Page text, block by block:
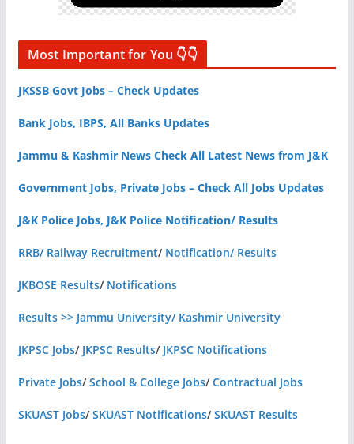
Most Important for You 👇👇
JKSSB Govt Jobs – Check Updates
Bank Jobs, IBPS, All Banks Updates
Jammu & Kashmir News Check All Latest News from J&K
Government Jobs, Private Jobs – Check All Jobs Updates
J&K Police Jobs, J&K Police Notification/ Results
RRB/ Railway Recruitment/ Notification/ Results
JKBOSE Results/ Notifications
Results >> Jammu University/ Kashmir University
JKPSC Jobs/ JKPSC Results/ JKPSC Notifications
Private Jobs/School & College Jobs/Contractual Jobs
SKUAST Jobs/SKUAST Notifications/SKUAST Results